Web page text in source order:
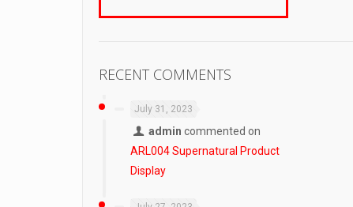
RECENT COMMENTS
July 31, 2023
admin commented on
ARL004 Supernatural Product
Display